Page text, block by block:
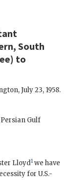
South
) to
,July 23, 1958.
Gulf
Lloyd1 we have
for U.S.-